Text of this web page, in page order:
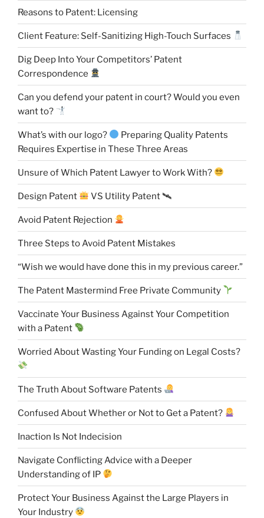
Reasons to Patent: Licensing
Client Feature: Self-Sanitizing High-Touch Surfaces
Dig Deep Into Your Competitors’ Patent
Correspondence
Can you defend your patent in court? Would you even
want to?
What’s with our logo?
Preparing Quality Patents
Requires Expertise in These Three Areas
Unsure of Which Patent Lawyer to Work With?
Design Patent VS Utility Patent 🛰
Avoid Patent Rejection
Three Steps to Avoid Patent Mistakes
“Wish we would have done this in my previous career.”
The Patent Mastermind Free Private Community
Vaccinate Your Business Against Your Competition
with a Patent
Worried About Wasting Your Funding on Legal Costs?
The Truth About Software Patents
Confused About Whether or Not to Get a Patent?
Inaction Is Not Indecision
Navigate Conflicting Advice with a Deeper
Understanding of IP
Protect Your Business Against the Large Players in
Your Industry